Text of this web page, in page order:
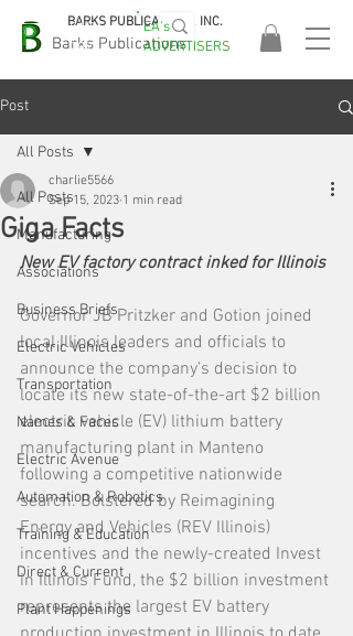
Barks Publications
BARKS PUBLICATIONS, INC.
EASA
2026!
EA's
ADVERTISERS
Post
All Posts
Manufacturing
Associations
Business Briefs
Electric Vehicles
Transportation
Names & Faces
Electric Avenue
Automation & Robotics
Training & Education
Direct & Current
Plant Happenings
All Posts
Giga Facts
charlie5566
Sep 15, 2023 1 min read
New EV factory contract inked for Illinois
Governor JB Pritzker and Gotion joined
local Illinois leaders and officials to
announce the company's decision to
locate its new state-of-the-art $2 billion
electric vehicle (EV) lithium battery
manufacturing plant in Manteno
following a competitive nationwide
search. Bolstered by Reimagining
Energy and Vehicles (REV Illinois)
incentives and the newly-created Invest
in Illinois Fund, the $2 billion investment
represents the largest EV battery